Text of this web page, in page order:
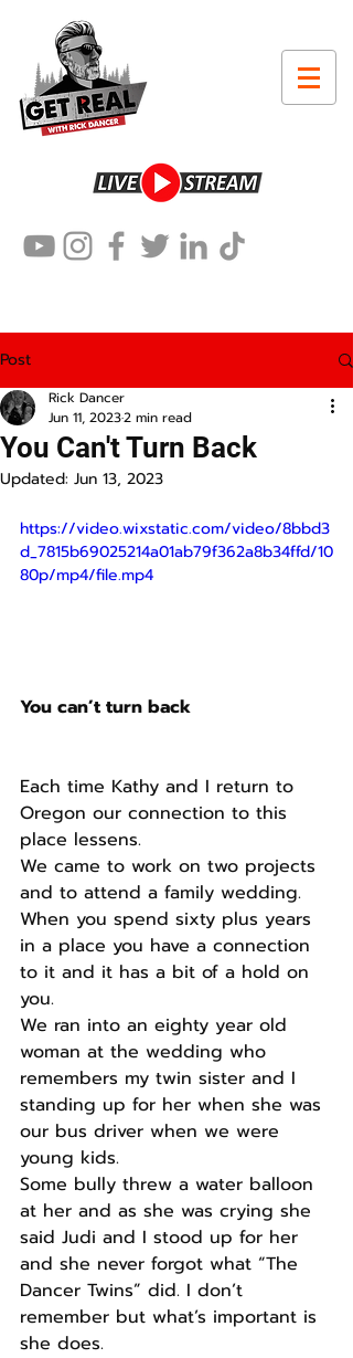
Post
You Can't Turn Back
Rick Dancer
Jun 11, 20232 min read
Updated: Jun 13, 2023
https://video.wixstatic.com/video/8bbd3
d_7815b69025214a01ab79f362a8b34ffd/10
80p/mp4/file.mp4
You can’t turn back
Each time Kathy and I return to
Oregon our connection to this
place lessens.
We came to work on two projects
and to attend a family wedding.
When you spend sixty plus years
in a place you have a connection
to it and it has a bit of a hold on
you.
We ran into an eighty year old
woman at the wedding who
remembers my twin sister and I
standing up for her when she was
our bus driver when we were
young kids.
Some bully threw a water balloon
at her and as she was crying she
said Judi and I stood up for her
and she never forgot what “The
Dancer Twins” did. I don’t
remember but what’s important is
she does.